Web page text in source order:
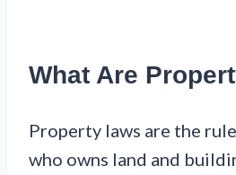
What Are
Property laws are the
who owns land and